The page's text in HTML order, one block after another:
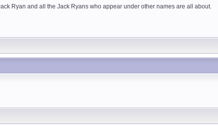
Ryan and all the Jack Ryans who appear under other names are all about.